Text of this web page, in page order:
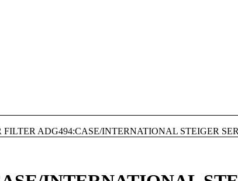
FILTER ADG494:CASE/INTERNATIONAL STEIGER